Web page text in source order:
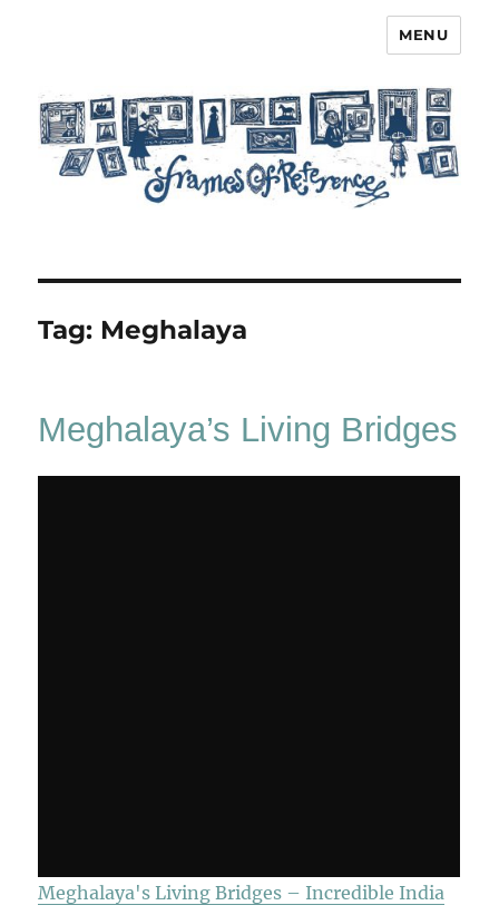
MENU
Tag: Meghalaya
Meghalaya’s Living Bridges
Meghalaya's Living Bridges – Incredible India